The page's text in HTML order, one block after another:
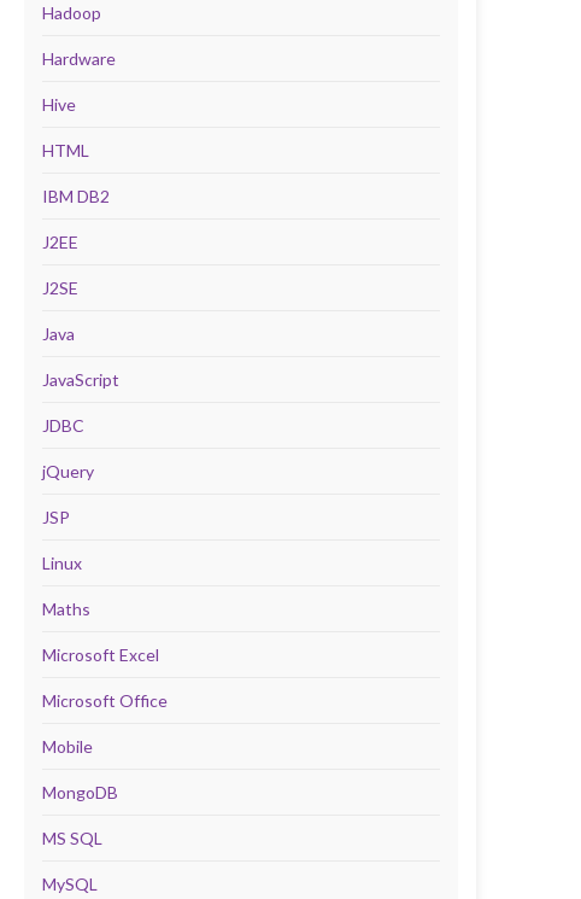
Hadoop
Hardware
Hive
HTML
IBM DB2
J2EE
J2SE
Java
JavaScript
JDBC
jQuery
JSP
Linux
Maths
Microsoft Excel
Microsoft Office
Mobile
MongoDB
MS SQL
MySQL